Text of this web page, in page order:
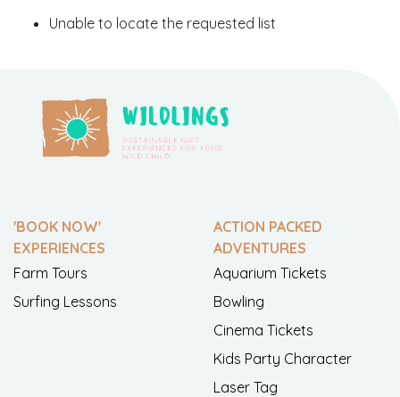
Unable to locate the requested list
'BOOK NOW'
EXPERIENCES
Farm Tours
Surfing Lessons
ACTION PACKED
ADVENTURES
Aquarium Tickets
Bowling
Cinema Tickets
Kids Party Character
Laser Tag